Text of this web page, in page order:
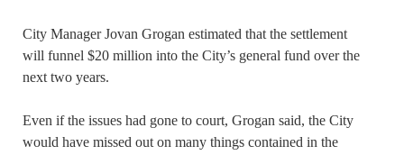
City Manager Jovan Grogan estimated that the settlement
will funnel $20 million into the City’s general fund over the
next two years.
Even if the issues had gone to court, Grogan said, the City
would have missed out on many things contained in the